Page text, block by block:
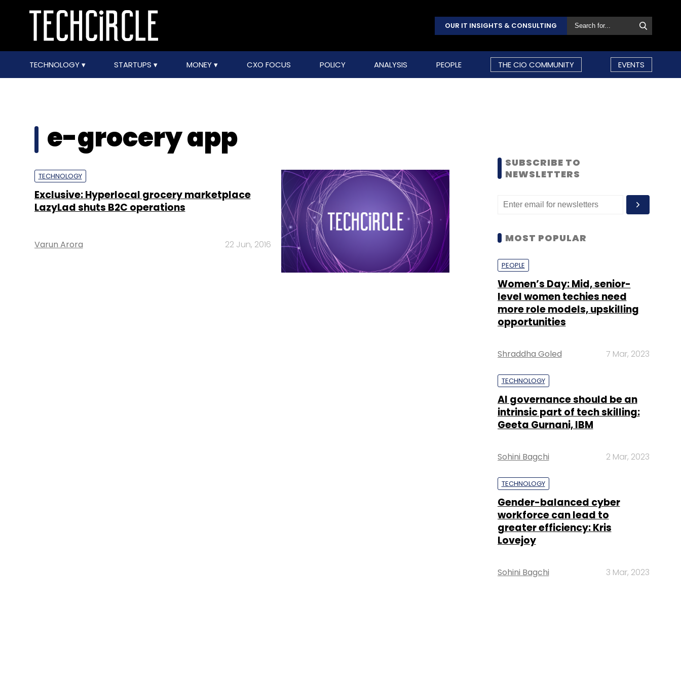
OUR IT INSIGHTS & CONSULTING
TECHNOLOGY STARTUPS MONEY CXO FOCUS POLICY ANALYSIS PEOPLE THE CIO COMMUNITY EVENTS
e-grocery app
TECHNOLOGY
Exclusive: Hyperlocal grocery marketplace
LazyLad shuts B2C operations
Varun Arora 22 Jun, 2016
SUBSCRIBE TO
NEWSLETTERS
MOST POPULAR
PEOPLE
Women’s Day: Mid, senior-
level women techies need
more role models, upskilling
opportunities
Shraddha Goled 7 Mar, 2023
TECHNOLOGY
AI governance should be an
intrinsic part of tech skilling:
Geeta Gurnani, IBM
Sohini Bagchi 2 Mar, 2023
TECHNOLOGY
Gender-balanced cyber
workforce can lead to
greater efficiency: Kris
Lovejoy
Sohini Bagchi 3 Mar, 2023